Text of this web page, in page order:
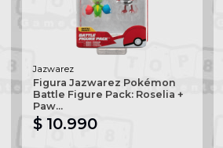
Jazwarez
Figura Jazwarez Pokémon
Battle Figure Pack: Roselia +
Paw...
$ 10.990